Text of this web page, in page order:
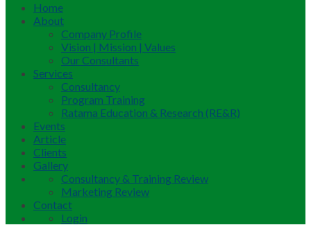
Home
About
Company Profile
Vision | Mission | Values
Our Consultants
Services
Consultancy
Program Training
Ratama Education & Research (RE&R)
Events
Article
Clients
Gallery
Consultancy & Training Review
Marketing Review
Contact
Login